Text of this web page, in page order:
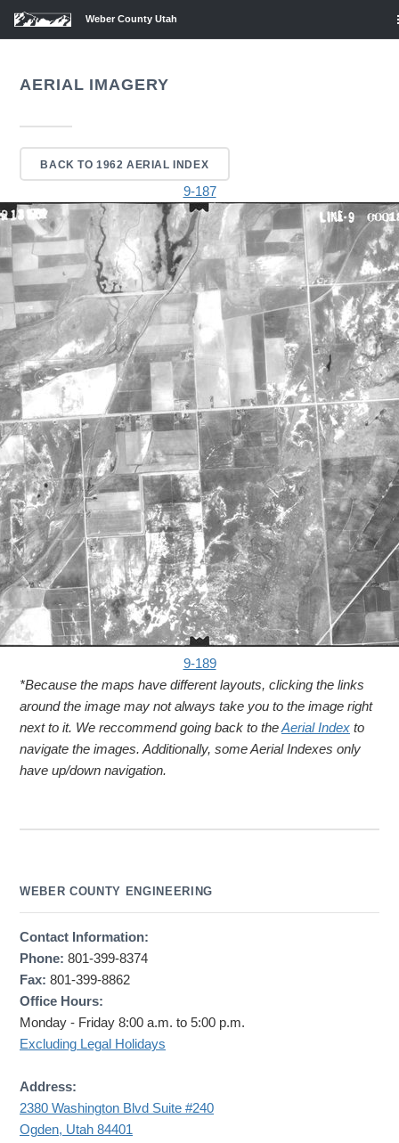
Weber County Utah
AERIAL IMAGERY
BACK TO 1962 AERIAL INDEX
9-187
9-189
*Because the maps have different layouts, clicking the links
around the image may not always take you to the image right
next to it. We reccommend going back to theAerial Index to
navigate the images. Additionally, some Aerial Indexes only
have up/down navigation.
WEBER COUNTY ENGINEERING
Contact Information:
Phone: 801-399-8374
Fax: 801-399-8862
Office Hours:
Monday - Friday 8:00 a.m. to 5:00 p.m.
Excluding Legal Holidays
Address:
2380 Washington Blvd Suite #240
Ogden, Utah 84401